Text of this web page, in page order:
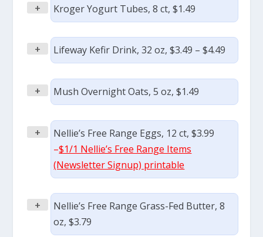
+ Kroger Yogurt Tubes, 8 ct, $1.49
+ Lifeway Kefir Drink, 32 oz, $3.49 – $4.49
+ Mush Overnight Oats, 5 oz, $1.49
+
Nellie’s Free Range Eggs, 12 ct, $3.99
–$1/1 Nellie’s Free Range Items
(Newsletter Signup) printable
+
Nellie’s Free Range Grass-Fed Butter, 8
oz, $3.79